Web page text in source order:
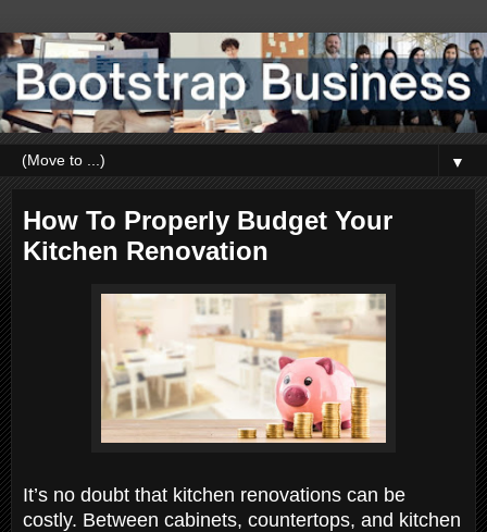
▼
How To Properly Budget Your
Kitchen Renovation
It’s no doubt that kitchen renovations can be
costly. Between cabinets, countertops, and kitchen